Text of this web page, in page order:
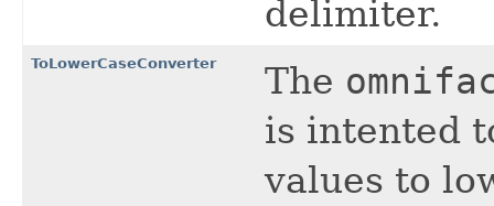
delimiter.
ToLowerCaseConverter The
is intented
values to